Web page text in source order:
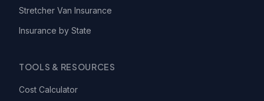
Stretcher Van Insurance
Insurance by State
TOOLS & RESOURCES
Cost Calculator